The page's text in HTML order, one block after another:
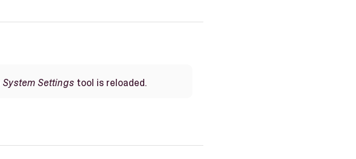
System Settings tool is reloaded.